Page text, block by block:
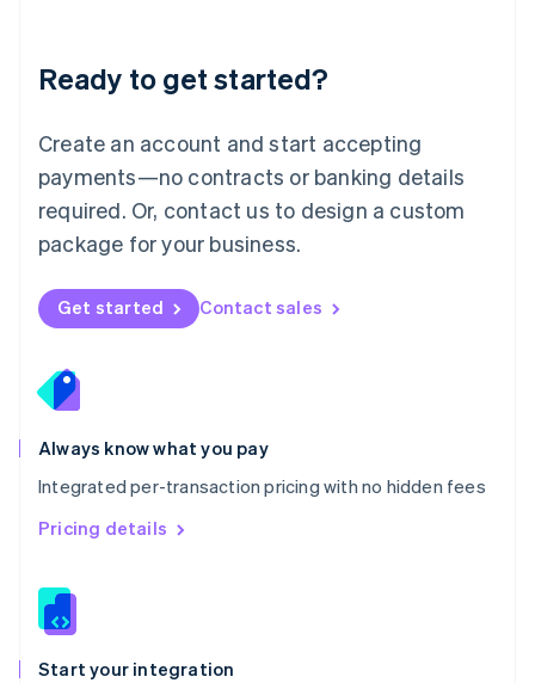
Ready to get started?
Create an account and start accepting
payments—no contracts or banking details
required. Or, contact us to design a custom
package for your business.
Get started Contact sales
Always know what you pay
Integrated per-transaction pricing with no hidden fees
Pricing details
Start your integration
English 简体中文
Mexico
EspañolEnglish
Netherlands
Nederlands English
New Zealand
Norway
English
English
Portugal
Português
Romania
English
Singapore
English 简体中文
Slovakia
Slovenia
Spain
EspañolEnglish